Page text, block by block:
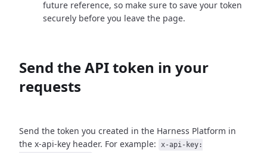
future reference, so make sure to save your token
securely before you leave the page.
Send the API token in your
requests
Send the token you created in the Harness Platform in
the x-api-key header. For example:
x-api-key: